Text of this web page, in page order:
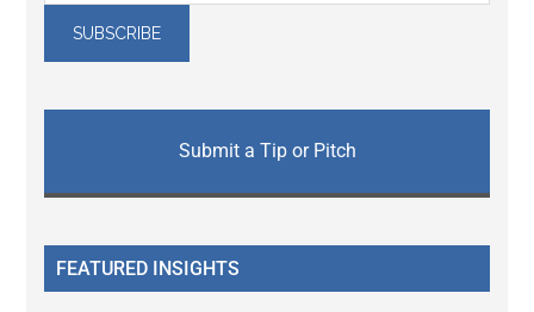
Submit a Tip or Pitch
FEATURED INSIGHTS